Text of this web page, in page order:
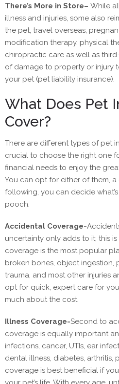
There’s More in Store– While
illness and injuries, some also
the pet, travel overseas,
modification therapy, physical
chiropractic care as well as
of damage to property or injury
your pet (pet liability insurance).
What Does Pet
Cover?
There are different types of pet
crucial to choose the right one
financial needs to enjoy the
You can opt for either of them,
following, you can decide
pooch:
Accidental Coverage-
uncertainty only adds to it; this
coverage is the most popular
broken bones, object ingestion,
trauma, and most other injuries
opt for quick, expert care for
much about the cost.
Illness Coverage-Second to
coverage is equally important
infections, cancer, UTIs, ear
dental illness, diabetes, arthritis,
coverage is best beneficial if